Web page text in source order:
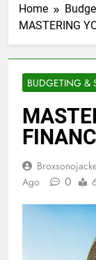
Home
MASTERING
BUDGETING &
Ago
0